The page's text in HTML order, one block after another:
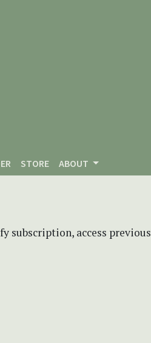
STORE ABOUT
subscription, access previous